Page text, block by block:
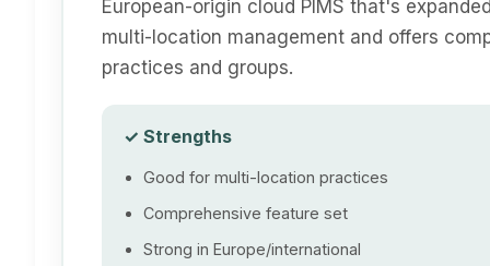
European-origin cloud PIMS that's
multi-location management and offers
practices and groups.
✓ Strengths
Good for multi-location practices
Comprehensive feature set
Strong in Europe/international